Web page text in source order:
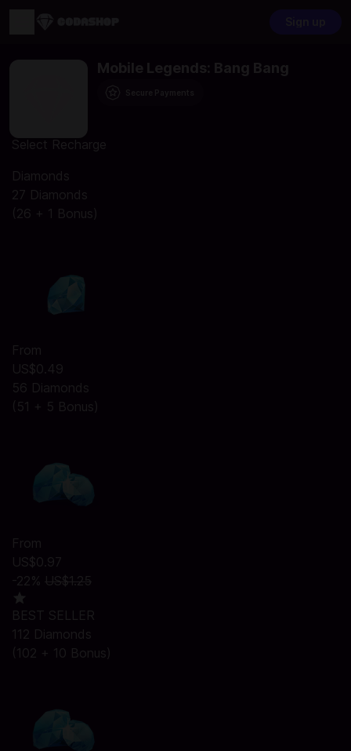
Mobile Legends: Bang Bang
Select Recharge
Diamonds
27 Diamonds
(26 + 1 Bonus)
From
US$0.49
56 Diamonds
(51 + 5 Bonus)
From
US$0.97
-22% US$1.25
BEST SELLER
112 Diamonds
(102 + 10 Bonus)